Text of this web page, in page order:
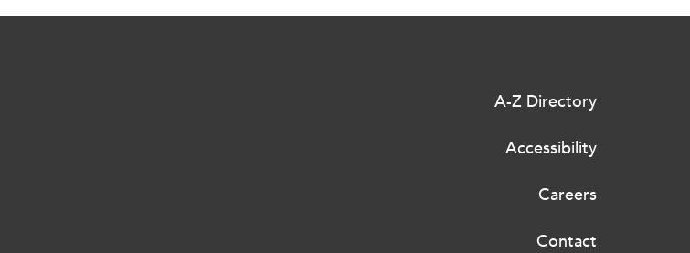
A-Z Directory
Accessibility
Careers
Contact